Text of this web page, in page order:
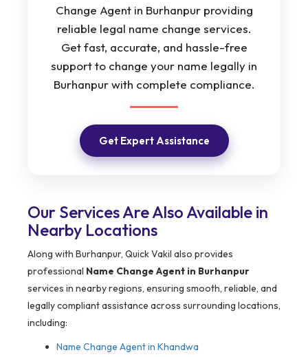
Change Agent in Burhanpur providing
reliable legal name change services.
Get fast, accurate, and hassle-free
support to change your name legally in
Burhanpur with complete compliance.
Get Expert Assistance
Our Services Are Also Available in
Nearby Locations
Along with Burhanpur, Quick Vakil also provides
professional Name Change Agent in Burhanpur
services in nearby regions, ensuring smooth, reliable, and
legally compliant assistance across surrounding locations,
including:
Name Change Agent in Khandwa